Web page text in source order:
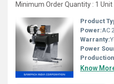
Minimum Order Quantity : 1 Unit
Product
Power:AC
Warranty:
Power
Know